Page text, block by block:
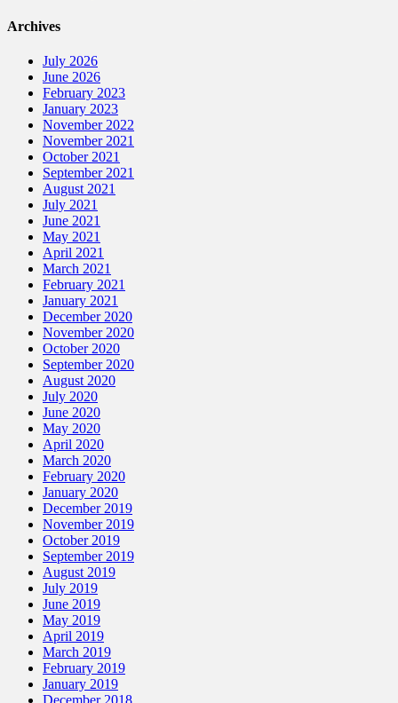
Archives
July 2026
June 2026
February 2023
January 2023
November 2022
November 2021
October 2021
September 2021
August 2021
July 2021
June 2021
May 2021
April 2021
March 2021
February 2021
January 2021
December 2020
November 2020
October 2020
September 2020
August 2020
July 2020
June 2020
May 2020
April 2020
March 2020
February 2020
January 2020
December 2019
November 2019
October 2019
September 2019
August 2019
July 2019
June 2019
May 2019
April 2019
March 2019
February 2019
January 2019
December 2018